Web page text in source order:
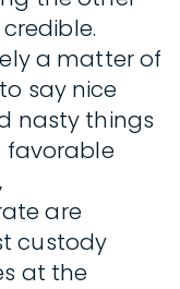
a matter of
say nice
nasty things
favorable
are
custody
at the